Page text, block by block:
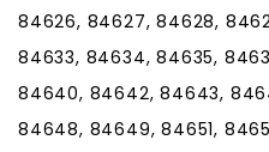
84626, 84627, 84628,
84633, 84634, 84635,
84640, 84642, 84643,
84648, 84649, 84651,